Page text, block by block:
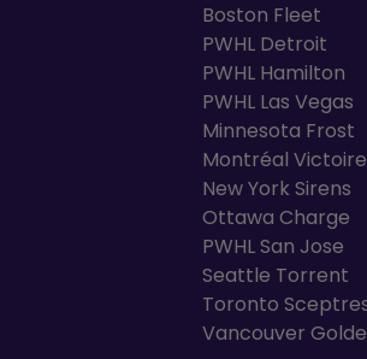
Boston Fleet
PWHL Detroit
PWHL Hamilton
PWHL Las Vegas
Minnesota Frost
Montréal Victoire
New York Sirens
Ottawa Charge
PWHL San Jose
Seattle Torrent
Toronto
Vancouver